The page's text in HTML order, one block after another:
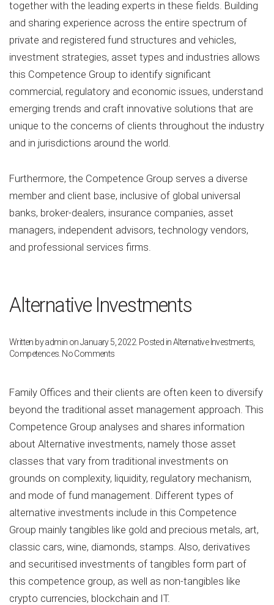
together with the leading experts in these fields. Building
and sharing experience across the entire spectrum of
private and registered fund structures and vehicles,
investment strategies, asset types and industries allows
this Competence Group to identify significant
commercial, regulatory and economic issues, understand
emerging trends and craft innovative solutions that are
unique to the concerns of clients throughout the industry
and in jurisdictions around the world.
Furthermore, the Competence Group serves a diverse
member and client base, inclusive of global universal
banks, broker-dealers, insurance companies, asset
managers, independent advisors, technology vendors,
and professional services firms.
Alternative Investments
Written byadmin onJanuary 5, 2022 . Posted inAlternative Investments
Competences No Commentson
Family Offices and their clients are often keen to diversify
beyond the traditional asset management approach. This
Competence Group analyses and shares information
about Alternative investments, namely those asset
classes that vary from traditional investments on
grounds on complexity, liquidity, regulatory mechanism,
and mode of fund management. Different types of
alternative investments include in this Competence
Group mainly tangibles like gold and precious metals, art,
classic cars, wine, diamonds, stamps. Also, derivatives
and securitised investments of tangibles form part of
this competence group, as well as non-tangibles like
crypto currencies, blockchain and IT.